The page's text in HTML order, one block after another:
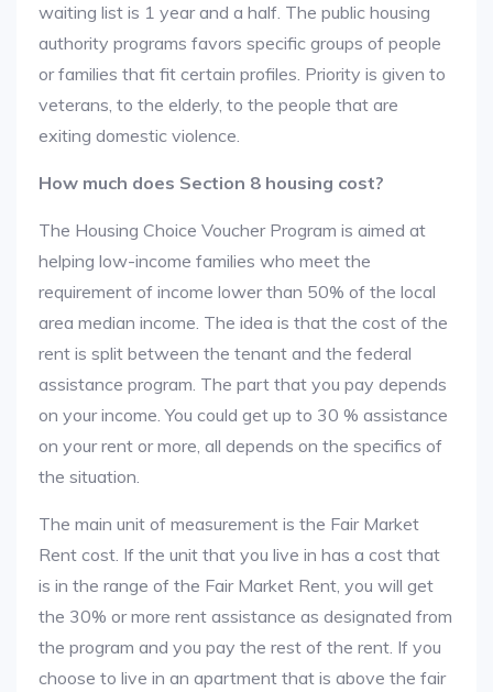
waiting list is 1 year and a half. The public housing
authority programs favors specific groups of people
or families that fit certain profiles. Priority is given to
veterans, to the elderly, to the people that are
exiting domestic violence.
How much does Section 8 housing cost?
The Housing Choice Voucher Program is aimed at
helping low-income families who meet the
requirement of income lower than 50% of the local
area median income. The idea is that the cost of the
rent is split between the tenant and the federal
assistance program. The part that you pay depends
on your income. You could get up to 30 % assistance
on your rent or more, all depends on the specifics of
the situation.
The main unit of measurement is the Fair Market
Rent cost. If the unit that you live in has a cost that
is in the range of the Fair Market Rent, you will get
the 30% or more rent assistance as designated from
the program and you pay the rest of the rent. If you
choose to live in an apartment that is above the fair